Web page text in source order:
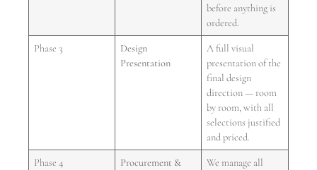
before anything is
ordered.
Phase 3
Design
Presentation
A full visual
presentation of the
final design
direction — room
by room, with all
selections justified
and priced.
Phase 4
Procurement &
We manage all